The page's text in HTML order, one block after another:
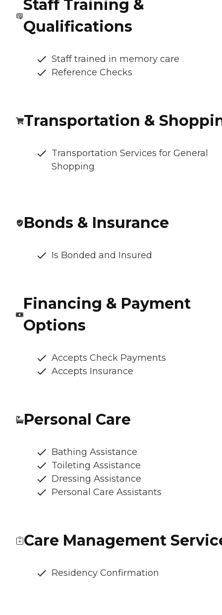
Staff Training &
Qualifications
Staff trained in memory care
Reference Checks
Transportation &
Transportation Services for General
Shopping
Bonds & Insurance
Is Bonded and Insured
Financing & Payment
Options
Accepts Check Payments
Accepts Insurance
Personal Care
Bathing Assistance
Toileting Assistance
Dressing Assistance
Personal Care Assistants
Care Management
Residency Confirmation